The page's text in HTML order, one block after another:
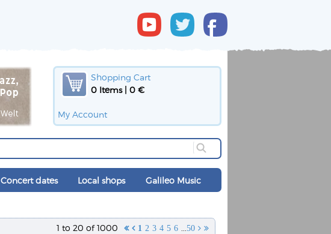
Shopping Cart
0 Items | 0 €
My Account
Concert dates Local shops Galileo Music
1 to 20 of 1000   1 2 3 4 5 6 50  